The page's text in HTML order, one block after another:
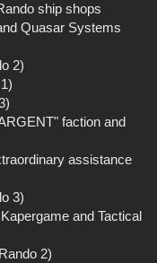
ship shops
Quasar Systems
2)
faction and
assistance
3)
and Tactical
2)